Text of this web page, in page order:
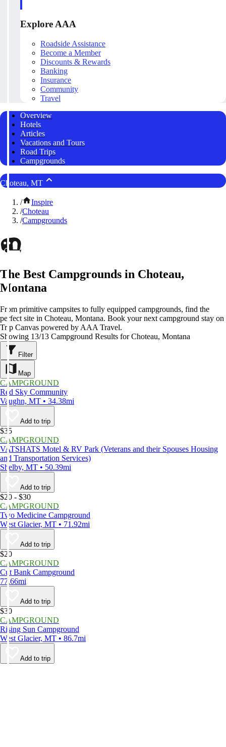
Explore AAA
Roadside Assistance
Become a Member
Discounts & Rewards
Banking
Insurance
Community
Travel
Overview
Hotels
Articles
Vacations and Tours
Road Trips
Campgrounds
Choteau, MT
/
Inspire
/Choteau
/Campgrounds
The Best Campgrounds in Choteau,
Montana
From primitive campsites to fully equipped campgrounds, find the
perfect site in Choteau, Montana. Book your next campground stay on
Trip Canvas powered by AAA Travel.
Showing 13/13 Campground Results for Choteau, Montana
Filter
Map
CAMPGROUND
Red Sky Community
Vaughn, MT • 34.38mi
Add to trip
$35
CAMPGROUND
VATSHATS Motel & RV Park (Veterans and their Spouses Housing
and Transportation Services)
Shelby, MT • 50.39mi
Add to trip
$20 - $30
CAMPGROUND
Two Medicine Campground
West Glacier, MT • 71.92mi
Add to trip
$20
CAMPGROUND
Cut Bank Campground
77.66mi
Add to trip
$30
CAMPGROUND
Rising Sun Campground
West Glacier, MT • 86.7mi
Add to trip